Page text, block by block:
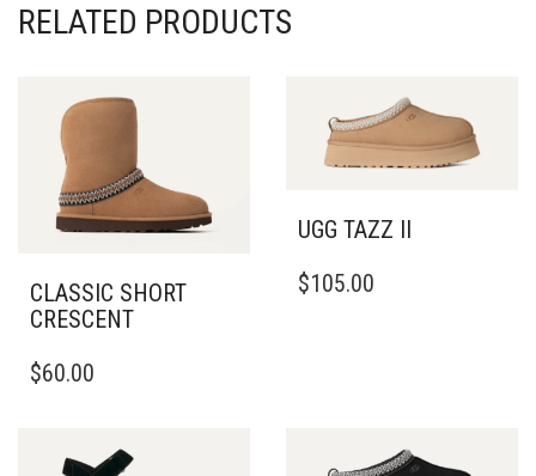
RELATED PRODUCTS
CLASSIC SHORT
CRESCENT
PRODUCT
VARIANTS.
$60.00
UGG TAZZ II
PRODUCT
$105.00